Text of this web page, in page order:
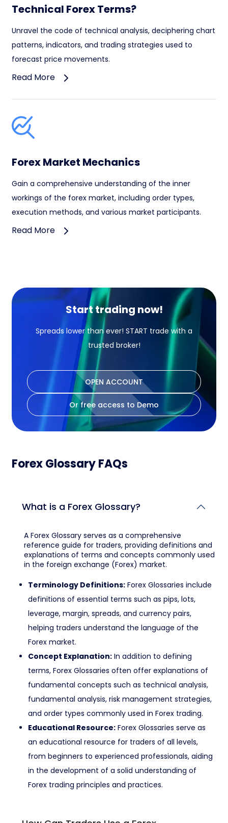
Technical Forex Terms?
Unravel the code of technical analysis, deciphering chart
patterns, indicators, and trading strategies used to
forecast price movements.
Read More
Forex Market Mechanics
Gain a comprehensive understanding of the inner
workings of the forex market, including order types,
execution methods, and various market participants.
Read More
Start trading now!
Spreads lower than ever! START trade with a
trusted broker!
OPEN ACCOUNT
Or free access to Demo
Forex Glossary FAQs
What is a Forex Glossary?
A Forex Glossary serves as a comprehensive
reference guide for traders, providing definitions and
explanations of terms and concepts commonly used
in the foreign exchange (Forex) market.
Terminology Definitions: Forex Glossaries include
definitions of essential terms such as pips, lots,
leverage, margin, spreads, and currency pairs,
helping traders understand the language of the
Forex market.
Concept Explanation: In addition to defining
terms, Forex Glossaries often offer explanations of
fundamental concepts such as technical analysis,
fundamental analysis, risk management strategies,
and order types commonly used in Forex trading.
Educational Resource: Forex Glossaries serve as
an educational resource for traders of all levels,
from beginners to experienced professionals, aiding
in the development of a solid understanding of
Forex trading principles and practices.